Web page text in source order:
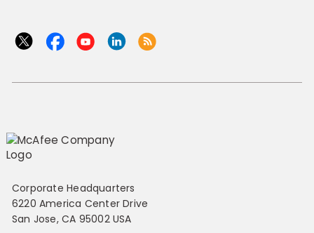
Corporate Headquarters
6220 America Center Drive
San Jose, CA 95002 USA